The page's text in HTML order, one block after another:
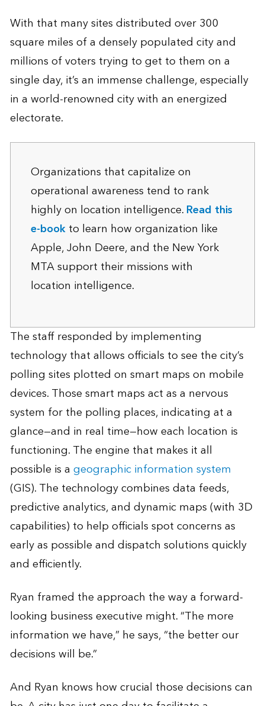
With that many sites distributed over 300
square miles of a densely populated city and
millions of voters trying to get to them on a
single day, it’s an immense challenge, especially
in a world-renowned city with an energized
electorate.
Organizations that capitalize on
operational awareness tend to rank
highly on location intelligence.Read this
e-bookto learn how organization like
Apple, John Deere, and the New York
MTA support their missions with
location intelligence.
The staff responded by implementing
technology that allows officials to see the city’s
polling sites plotted on smart maps on mobile
devices. Those smart maps act as a nervous
system for the polling places, indicating at a
glance—and in real time—how each location is
functioning. The engine that makes it all
possible is ageographic information system
(GIS). The technology combines data feeds,
predictive analytics, and dynamic maps (with 3D
capabilities) to help officials spot concerns as
early as possible and dispatch solutions quickly
and efficiently.
Ryan framed the approach the way a forward-
looking business executive might. “The more
information we have,” he says, “the better our
decisions will be.”
And Ryan knows how crucial those decisions can